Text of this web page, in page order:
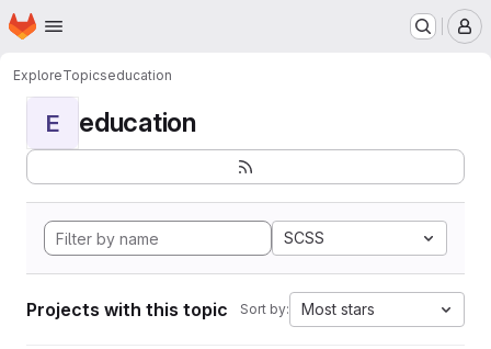
Skip to main content
Homepage
ExploreTopicseducation
E education
SCSS
Projects with this topic Sort by: Most stars